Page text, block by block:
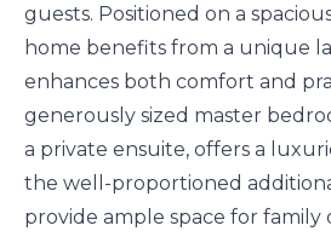
guests. Positioned on a
home benefits from a unique
enhances both comfort and
generously sized master
a private ensuite, offers a
the well-proportioned
provide ample space for family